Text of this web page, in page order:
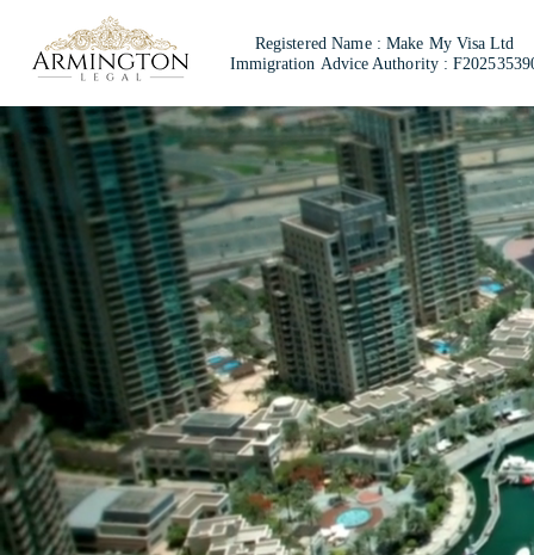
Registered Name :Make My Visa Ltd
Immigration Advice Authority :